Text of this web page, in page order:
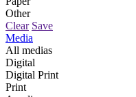
Other
Clear Save
Media
All medias
Digital
Digital Print
Print